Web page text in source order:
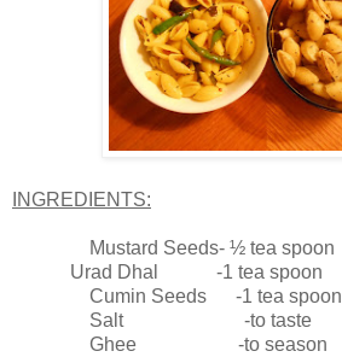
INGREDIENTS:
Mustard Seeds- ½ tea spoon
Urad Dhal -1 tea spoon
Cumin Seeds -1 tea spoon
Salt -to taste
Ghee -to season